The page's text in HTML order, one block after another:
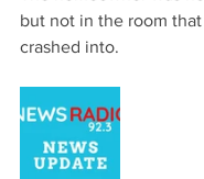
but not in the room
crashed into.